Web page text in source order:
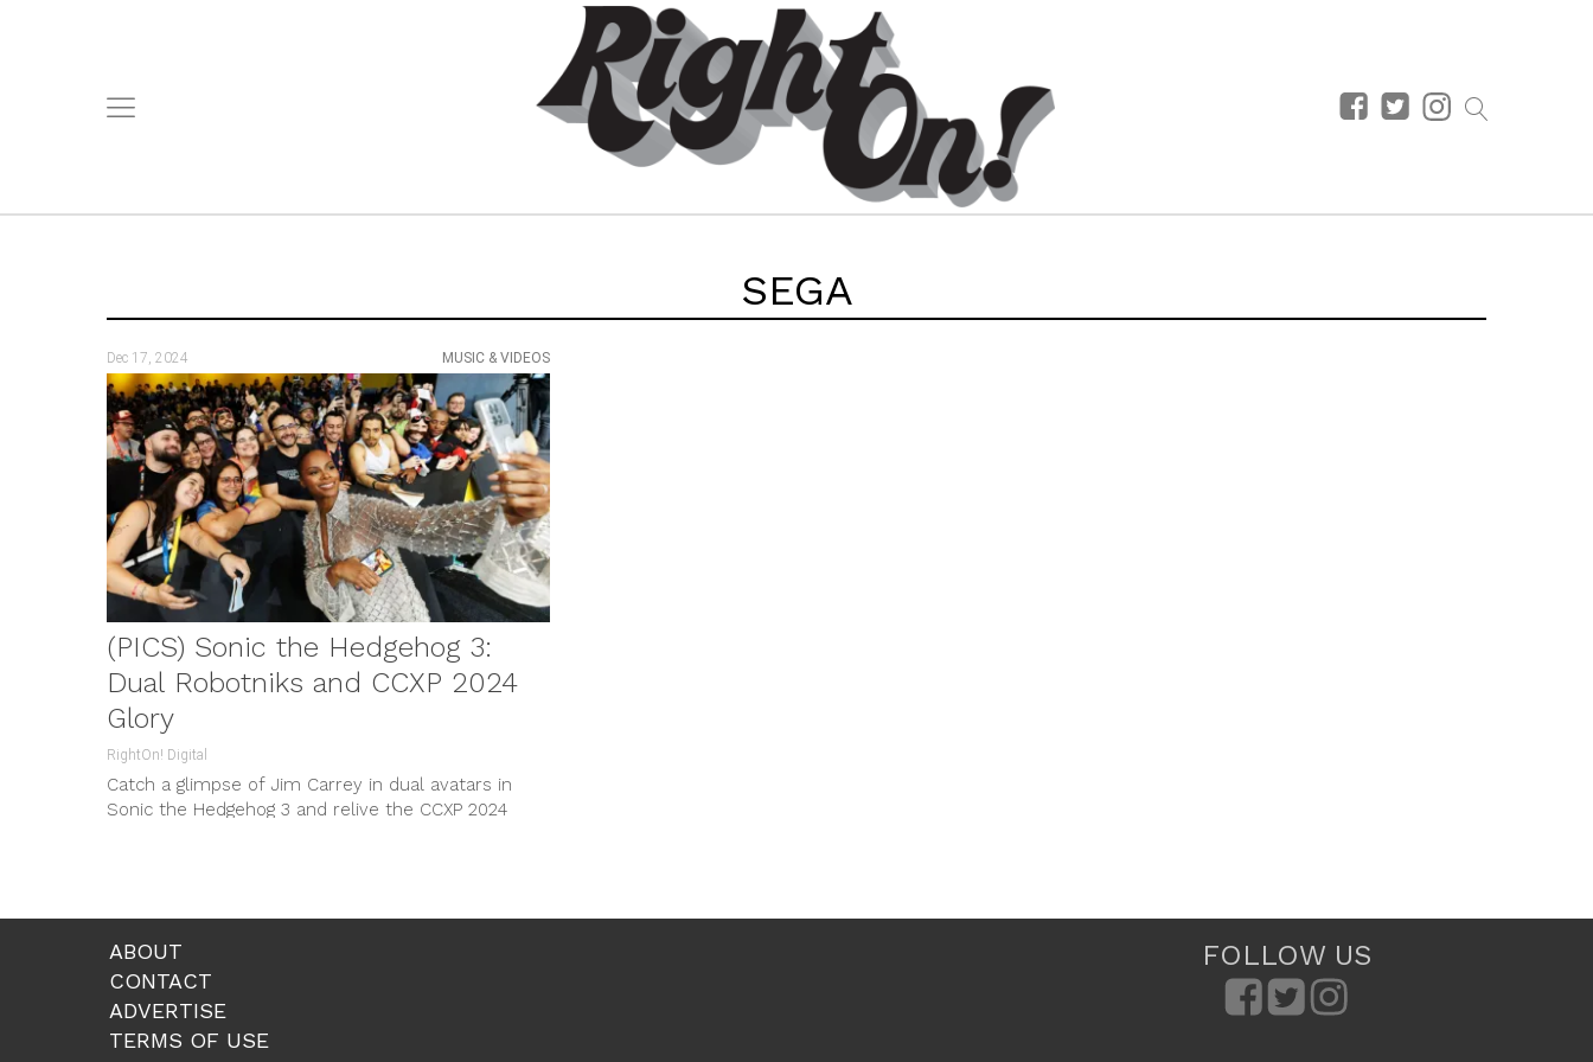
SEGA
Dec 17, 2024 MUSIC & VIDEOS
(PICS) Sonic the Hedgehog 3:
Dual Robotniks and CCXP 2024
Glory
RightOn! Digital
Catch a glimpse of Jim Carrey in dual avatars in
Sonic the Hedgehog 3 and relive the CCXP 2024
ABOUT
CONTACT
ADVERTISE
TERMS OF USE
FOLLOW US